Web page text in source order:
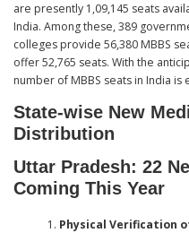
are presently 1,09,145 seats
India. Among these, 389
colleges provide 56,380 MBBS
offer 52,765 seats. With the
number of MBBS seats in India is
State-wise New
Distribution
Uttar Pradesh: 22
Coming This Year
Physical Verification